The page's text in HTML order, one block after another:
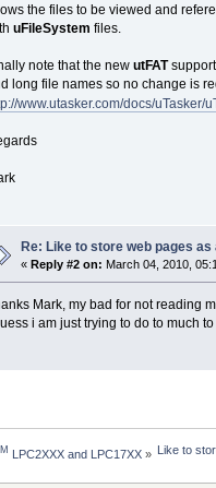
the files to be viewed and
uFileSystem files.
note that the new utFAT
long file names so no change is
www.utasker.com/docs/uTasker/
Re: Like to store web pages as
«Reply #2 on: March 04, 2010,
Mark, my bad for not reading
i am just trying to do to much
LPC2XXX and LPC17XX » Like to